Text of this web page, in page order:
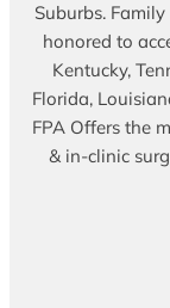
Suburbs.
honored to
Kentucky,
Florida,
FPA Offers the
& in-clinic